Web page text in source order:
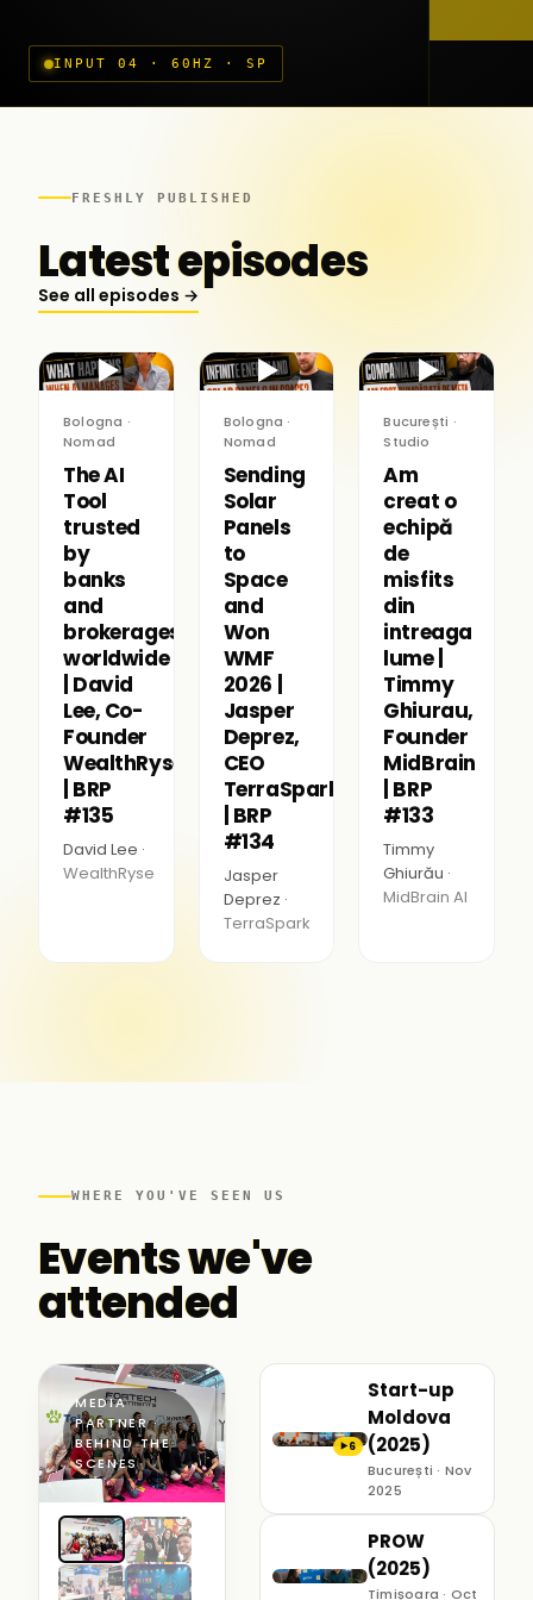
INPUT 04 · 60HZ · SP
FRESHLY PUBLISHED
Latest episodes
See all episodes →
▶
Bologna ·
Nomad
The AI
Tool
trusted
by
banks
and
brokerages
worldwide
| David
Lee, Co-
Founder
WealthRyse
| BRP
#135
David Lee ·
WealthRyse
▶
Bologna ·
Nomad
Sending
Solar
Panels
to
Space
and
Won
WMF
2026 |
Jasper
Deprez,
CEO
TerraSpark
| BRP
#134
Jasper
Deprez ·
TerraSpark
▶
București ·
Studio
Am
creat o
echipă
de
misfits
din
intreaga
lume |
Timmy
Ghiurau,
Founder
MidBrain
| BRP
#133
Timmy
Ghiurău ·
MidBrain AI
WHERE YOU'VE SEEN US
Events we've
attended
MEDIA
PARTNER ·
BEHIND THE
SCENES
▶6
Start-up
Moldova
(2025)
București · Nov
2025
PROW
(2025)
Timișoara · Oct